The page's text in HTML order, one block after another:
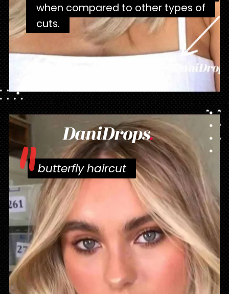
when compared to other types of
cuts.
when compared to other types of
cuts.
Opening
butterfly haircut
butterfly haircut
"